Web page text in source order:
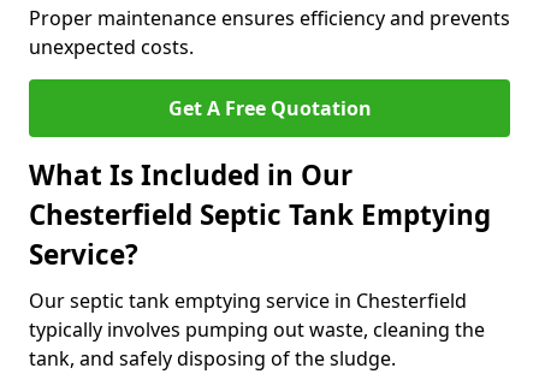
Proper maintenance ensures efficiency and prevents
unexpected costs.
Get A Free Quotation
What Is Included in Our
Chesterfield Septic Tank Emptying
Service?
Our septic tank emptying service in Chesterfield
typically involves pumping out waste, cleaning the
tank, and safely disposing of the sludge.